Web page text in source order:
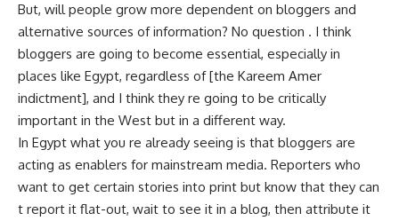
But, will people grow more dependent on bloggers and
alternative sources of information? No question . I think
bloggers are going to become essential, especially in
places like Egypt, regardless of [the Kareem Amer
indictment], and I think they re going to be critically
important in the West but in a different way.
In Egypt what you re already seeing is that bloggers are
acting as enablers for mainstream media. Reporters who
want to get certain stories into print but know that they can
t report it flat-out, wait to see it in a blog, then attribute it